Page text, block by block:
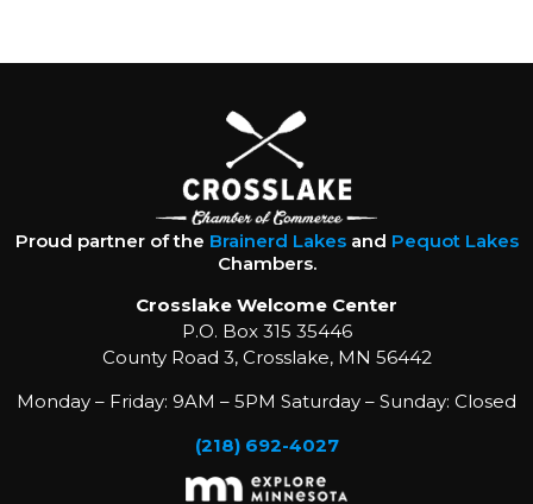
Proud partner of the Brainerd Lakesand Pequot Lakes
Chambers.
Crosslake Welcome Center
P.O. Box 315 35446
County Road 3, Crosslake, MN 56442
Monday – Friday: 9AM – 5PM Saturday – Sunday: Closed
(218) 692-4027